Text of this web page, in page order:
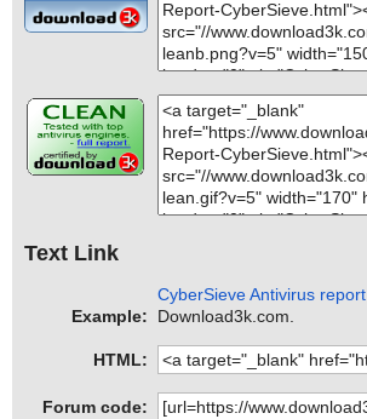
Text Link
Example:
CyberSieve Antivirus report
Download3k.com.
HTML:
Forum code: